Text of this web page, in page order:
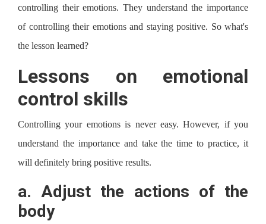
controlling their emotions. They understand the importance
of controlling their emotions and staying positive. So what's
the lesson learned?
Lessons on emotional
control skills
Controlling your emotions is never easy. However, if you
understand the importance and take the time to practice, it
will definitely bring positive results.
a. Adjust the actions of the
body